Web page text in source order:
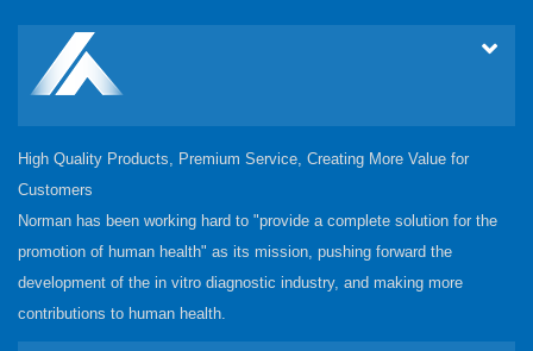
High Quality Products, Premium Service, Creating More Value for
Customers
Norman has been working hard to "provide a complete solution for the
promotion of human health" as its mission, pushing forward the
development of the in vitro diagnostic industry, and making more
contributions to human health.